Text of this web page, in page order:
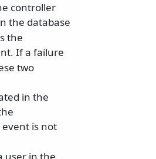
controller
the database
the
If a failure
two
in the
event is not